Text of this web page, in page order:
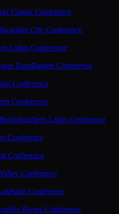
Classic Conference
City Conference
Lights Conference
DamBadger Conference
Conference
Conference
Southern Lakes Conference
Conference
Conference
Conference
Conference
Six Rivers Conference